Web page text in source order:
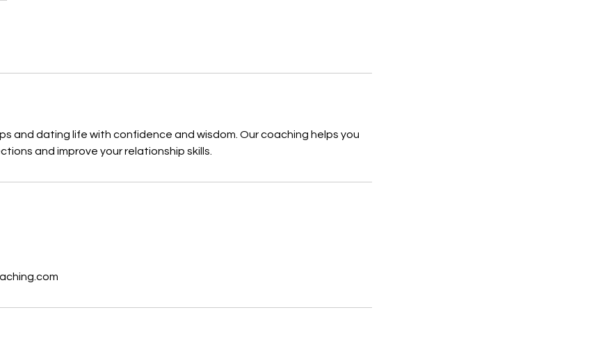
and dating life with confidence and wisdom. Our coaching helps you
and improve your relationship skills.